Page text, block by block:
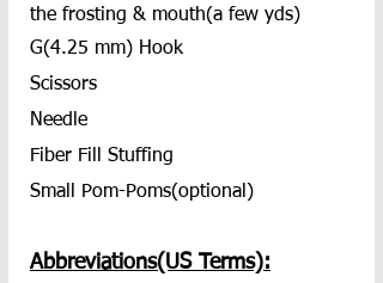
the frosting & mouth(a few yds)
G(4.25 mm) Hook
Scissors
Needle
Fiber Fill Stuffing
Small Pom-Poms(optional)
Abbreviations(US Terms):